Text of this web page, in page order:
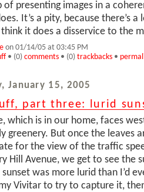
of presenting images in a
It’s a pity, because there’s
it does a disservice to the
on 01/14/05 at 03:45 PM
• (0) comments • (0) trackbacks •
January 15, 2005
part three: lurid
which is in our home, faces
greenery. But once the leaves
for the view of the traffic
Hill Avenue, we get to see the
was more lurid than I’d
Vivitar to try to capture it,